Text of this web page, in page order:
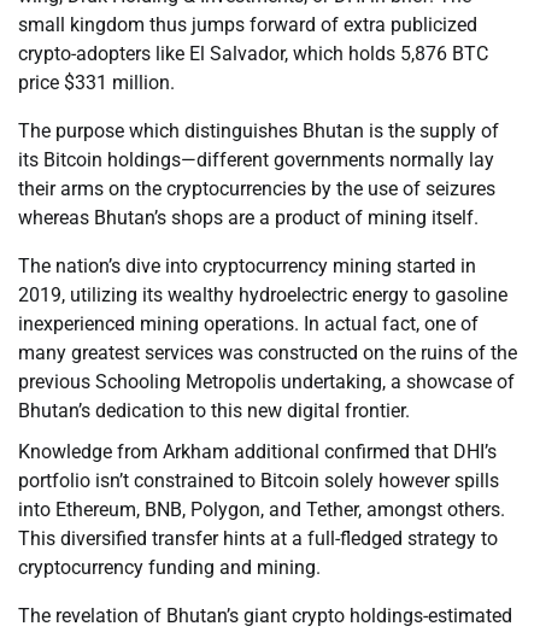
small kingdom thus jumps forward of extra publicized
crypto-adopters like El Salvador, which holds 5,876 BTC
price $331 million.
The purpose which distinguishes Bhutan is the supply of
its Bitcoin holdings—different governments normally lay
their arms on the cryptocurrencies by the use of seizures
whereas Bhutan’s shops are a product of mining itself.
The nation’s dive into cryptocurrency mining started in
2019, utilizing its wealthy hydroelectric energy to gasoline
inexperienced mining operations. In actual fact, one of
many greatest services was constructed on the ruins of the
previous Schooling Metropolis undertaking, a showcase of
Bhutan’s dedication to this new digital frontier.
Knowledge from Arkham additional confirmed that DHI’s
portfolio isn’t constrained to Bitcoin solely however spills
into Ethereum, BNB, Polygon, and Tether, amongst others.
This diversified transfer hints at a full-fledged strategy to
cryptocurrency funding and mining.
The revelation of Bhutan’s giant crypto holdings-estimated